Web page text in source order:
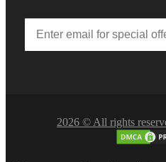
2026 © All rights